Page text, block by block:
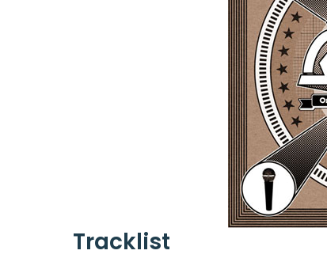
Tracklist